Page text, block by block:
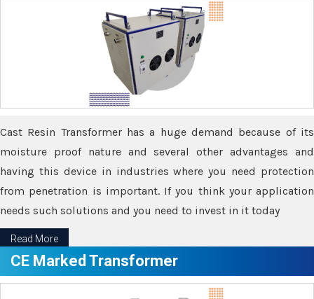
Cast Resin Transformer has a huge demand because of its
moisture proof nature and several other advantages and
having this device in industries where you need protection
from penetration is important. If you think your application
needs such solutions and you need to invest in it today
Read More
CE Marked Transformer